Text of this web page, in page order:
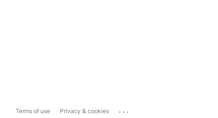
Terms of use Privacy & cookies ...